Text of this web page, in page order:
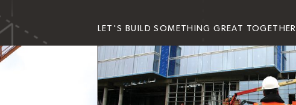
LET'S BUILD SOMETHING GREAT TOGETHER